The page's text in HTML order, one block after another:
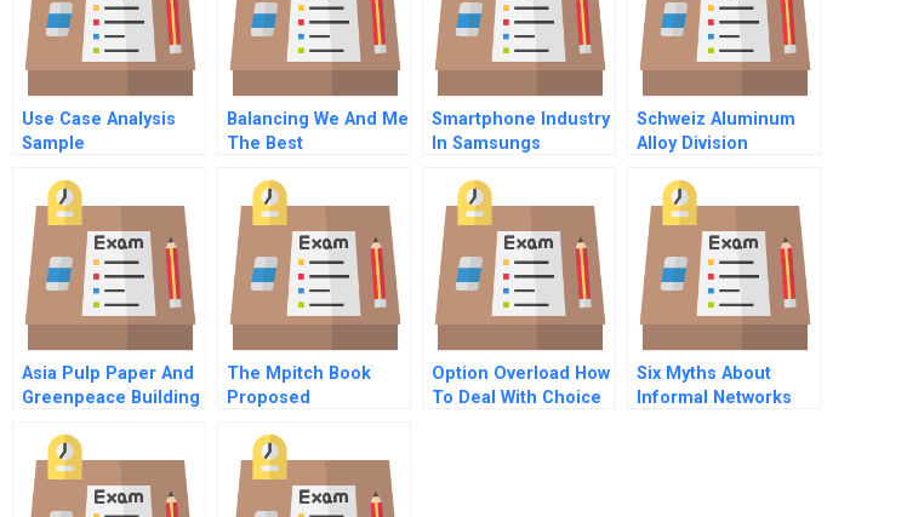
Use Case Analysis
Sample
Balancing We And Me
The Best
Also Support
Solitude
Smartphone Industry
In Samsungs
Schweiz Aluminum
Alloy Division
Asia Pulp Paper And
Greenpeace Building
Together
The Mpitch Book
Proposed
Financial By United
Technologies
Corporation
Option Overload How
To Deal With Choice
Six Myths About
Informal Networks